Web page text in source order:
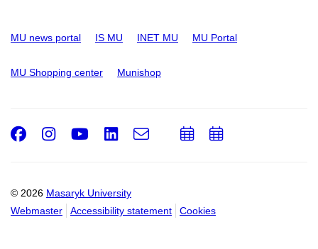
MU news portal IS MU INET MU MU Portal
MU Shopping center Munishop
© 2026 Masaryk University
Webmaster
Accessibility statement Cookies
Facebook
Instagram
Youtube
LinkedIn
e-
AddAdd